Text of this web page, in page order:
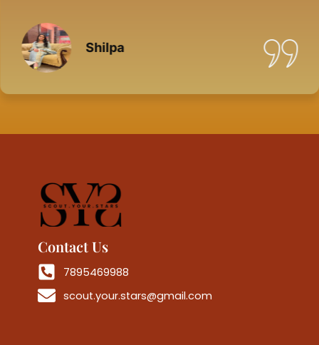
Shilpa
Contact Us
7895469988
scout.your.stars@gmail.com